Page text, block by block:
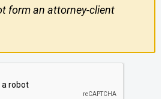
form an attorney-client